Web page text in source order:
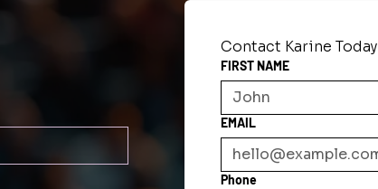
Contact Karine Today
FIRST NAME
EMAIL
Phone